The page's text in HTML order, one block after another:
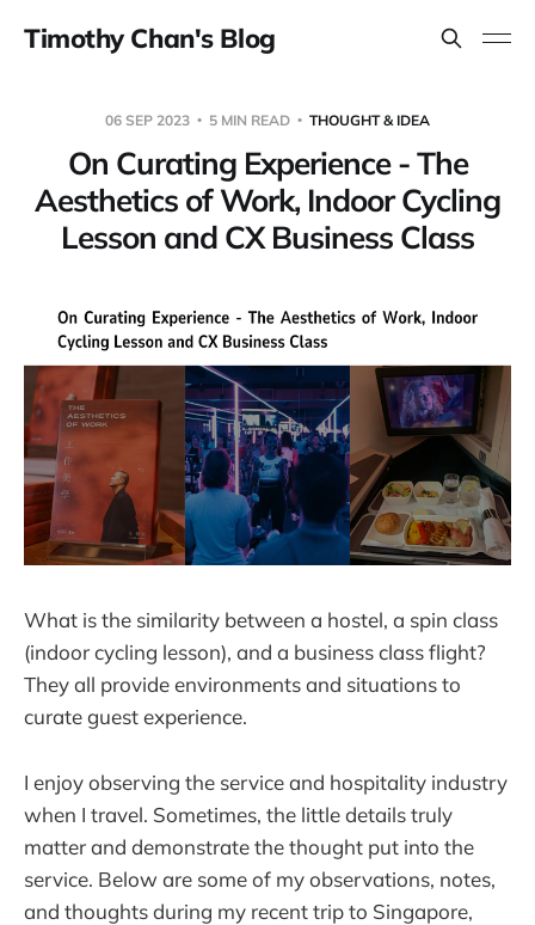
Timothy Chan's Blog
06 SEP 2023 5 MIN READ THOUGHT & IDEA
On Curating Experience - The
Aesthetics of Work, Indoor Cycling
Lesson and CX Business Class
What is the similarity between a hostel, a spin class
(indoor cycling lesson), and a business class flight?
They all provide environments and situations to
curate guest experience.
I enjoy observing the service and hospitality industry
when I travel. Sometimes, the little details truly
matter and demonstrate the thought put into the
service. Below are some of my observations, notes,
and thoughts during my recent trip to Singapore,